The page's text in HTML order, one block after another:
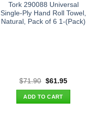
Tork 290088 Universal
Single-Ply Hand Roll Towel,
Natural, Pack of 6 1-(Pack)
$71.90 Original
was:
$71.90.
$61.95Current
ADD TO CART